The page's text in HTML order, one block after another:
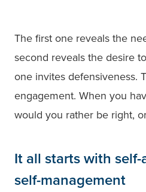
The first one reveals the
second reveals the desire
one invites defensiveness.
engagement. When you
would you rather be right,
It all starts with self-
self-management